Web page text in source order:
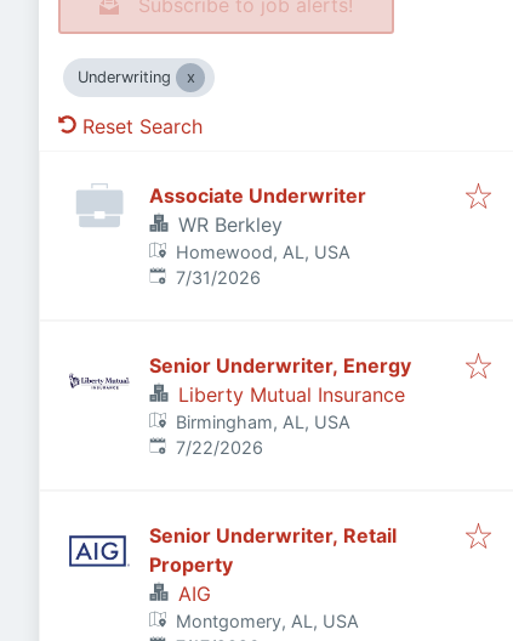
Subscribe to job alerts!
Underwriting
Reset Search
Associate Underwriter
WR Berkley
Homewood, AL, USA
Published:
7/31/2026
Senior Underwriter, Energy
Liberty Mutual Insurance
Birmingham, AL, USA
Published:
7/22/2026
Senior Underwriter, Retail
Property
AIG
Montgomery, AL, USA